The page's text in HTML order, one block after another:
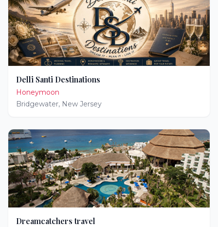
Delli Santi Destinations
Honeymoon
Bridgewater, New Jersey
Dreamcatchers travel